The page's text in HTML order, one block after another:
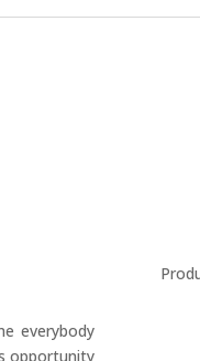
everybody
opportunity